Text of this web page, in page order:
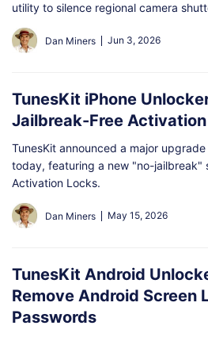
utility to silence regional camera
Dan Miners Jun 3, 2026
TunesKit iPhone
Jailbreak-Free
TunesKit announced a major
today, featuring a new "no-jailbreak"
Activation Locks.
Dan Miners May 15, 2026
TunesKit Android
Remove Android Screen
Passwords